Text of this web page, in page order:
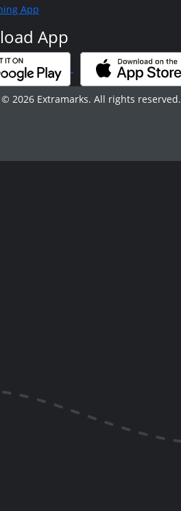
App
App
2026 Extramarks. All rights reserved.